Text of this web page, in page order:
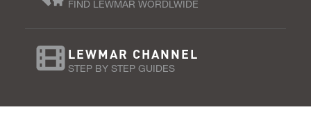
FIND LEWMAR WORDLWIDE
LEWMAR CHANNEL
STEP BY STEP GUIDES